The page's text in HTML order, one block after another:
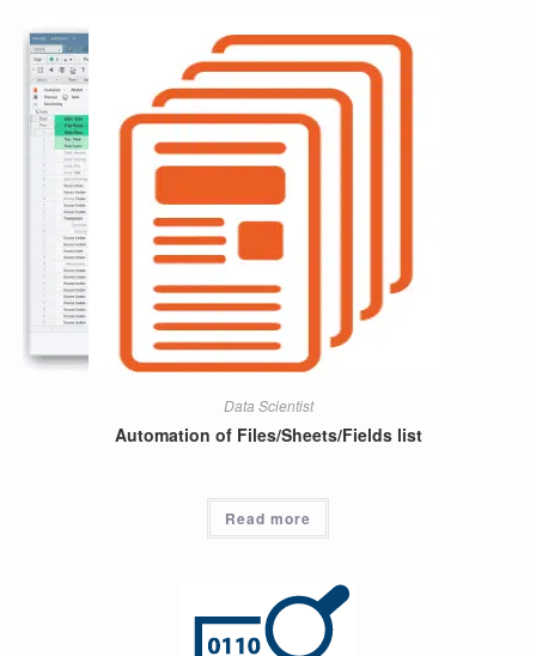
Data Scientist
Automation of Files/Sheets/Fields list
Read more